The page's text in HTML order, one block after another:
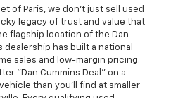
of Paris, we don't just sell used
legacy of trust and value that
flagship location of the Dan
dealership has built a national
sales and low-margin pricing.
"Dan Cummins Deal" on a
than you’ll find at smaller